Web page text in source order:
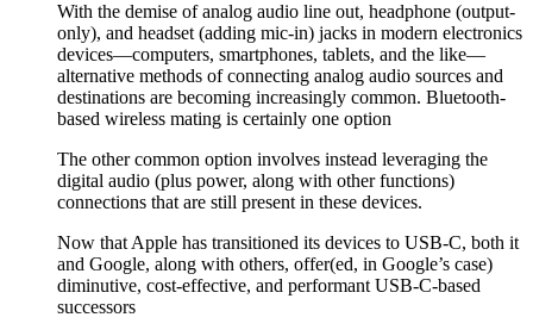
With the demise of analog audio line out, headphone (output-
only), and headset (adding mic-in) jacks in modern electronics
devices—computers, smartphones, tablets, and the like—
alternative methods of connecting analog audio sources and
destinations are becoming increasingly common. Bluetooth-
based wireless mating is certainly one option
The other common option involves instead leveraging the
digital audio (plus power, along with other functions)
connections that are still present in these devices.
Now that Apple has transitioned its devices to USB-C, both it
and Google, along with others, offer(ed, in Google’s case)
diminutive, cost-effective, and performant USB-C-based
successors